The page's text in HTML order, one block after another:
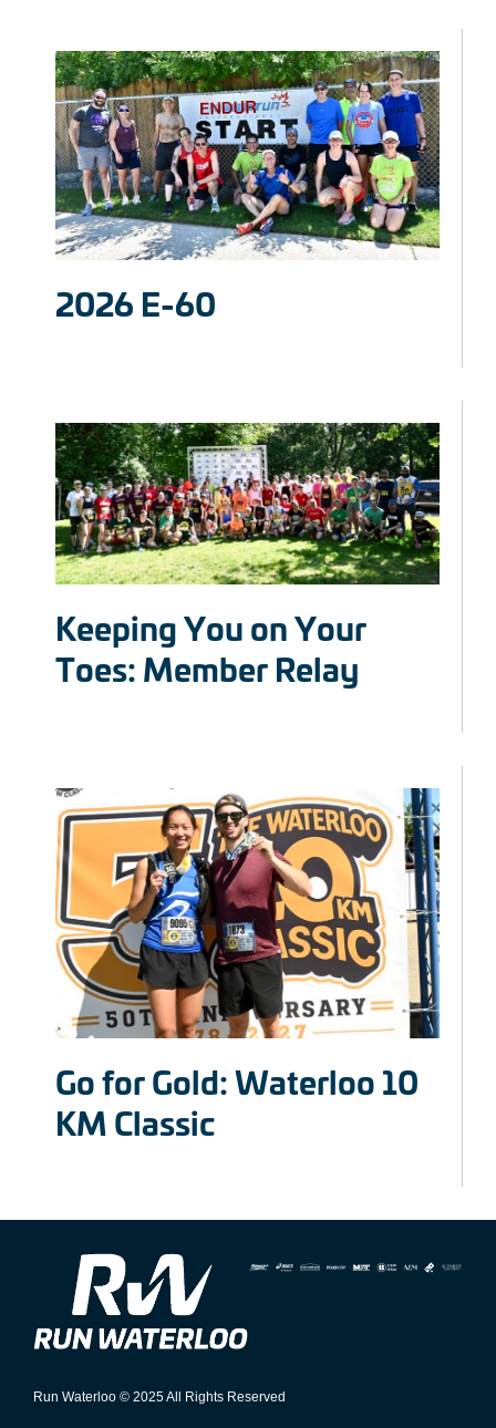
2026 E-60
Keeping You on Your
Toes: Member Relay
Go for Gold: Waterloo 10
KM Classic
Run Waterloo © 2025 All Rights Reserved